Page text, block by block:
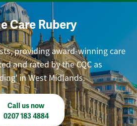
Care Rubery
providing award-winning care
and rated by the CQC as
in West Midlands.
Call us now
0207 183 4884